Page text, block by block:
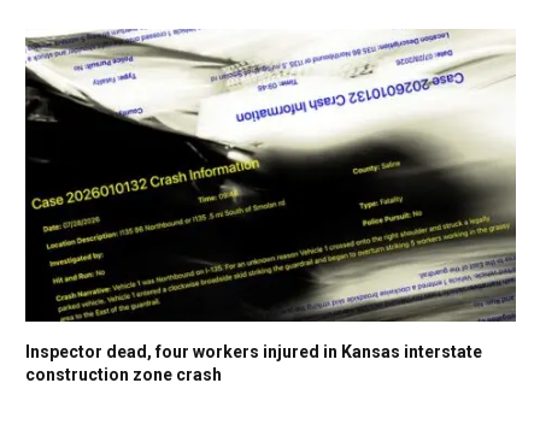
Inspector dead, four workers injured in Kansas interstate
construction zone crash